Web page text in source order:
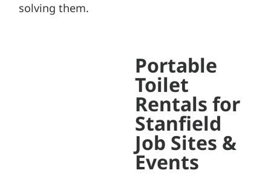
solving them.
Portable
Toilet
Rentals for
Stanfield
Job Sites &
Events